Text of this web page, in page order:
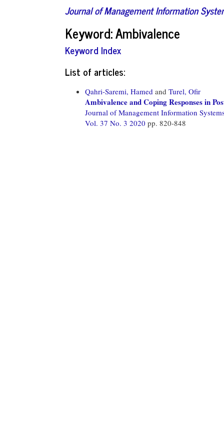
Journal of Management Information
Keyword: Ambivalence
Keyword Index
List of articles:
Qahri-Saremi, Hamed and Turel, Ofir
Ambivalence and Coping Responses in
Journal of Management Information
Vol. 37 No. 3 2020 pp. 820-848